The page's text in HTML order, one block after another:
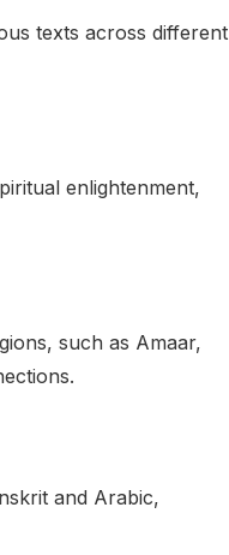
texts across different
enlightenment,
such as Amaar,
and Arabic,